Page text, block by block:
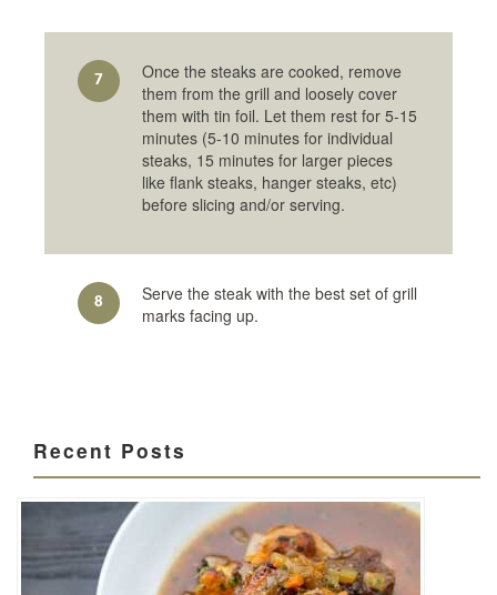
7
Once the steaks are cooked, remove
them from the grill and loosely cover
them with tin foil. Let them rest for 5-15
minutes (5-10 minutes for individual
steaks, 15 minutes for larger pieces
like flank steaks, hanger steaks, etc)
before slicing and/or serving.
8
Serve the steak with the best set of grill
marks facing up.
Recent Posts